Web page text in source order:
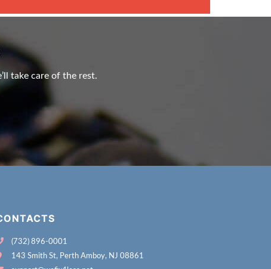
take care of the rest.
(732) 896-0001
143 Smith St, Perth Amboy, NJ 08861